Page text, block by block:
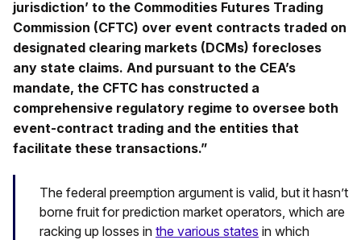
jurisdiction’ to the Commodities Futures Trading
Commission (CFTC) over event contracts traded on
designated clearing markets (DCMs) forecloses
any state claims. And pursuant to the CEA’s
mandate, the CFTC has constructed a
comprehensive regulatory regime to oversee both
event-contract trading and the entities that
facilitate these transactions.”
The federal preemption argument is valid, but it hasn’t
borne fruit for prediction market operators, which are
racking up losses in the various states in which